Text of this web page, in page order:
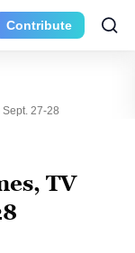
Contribute
27-28
TV